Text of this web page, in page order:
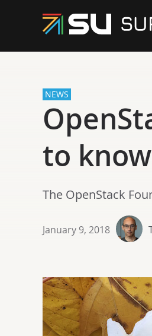
NEWS
to know
The OpenStack
January 9, 2018